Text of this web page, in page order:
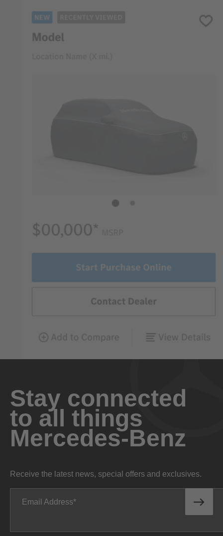
Stay connected
to all things
Mercedes-Benz
Receive the latest news, special offers and exclusives.
Email Address